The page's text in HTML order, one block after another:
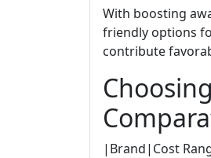
With boosting
friendly options
contribute
|Brand|Cost